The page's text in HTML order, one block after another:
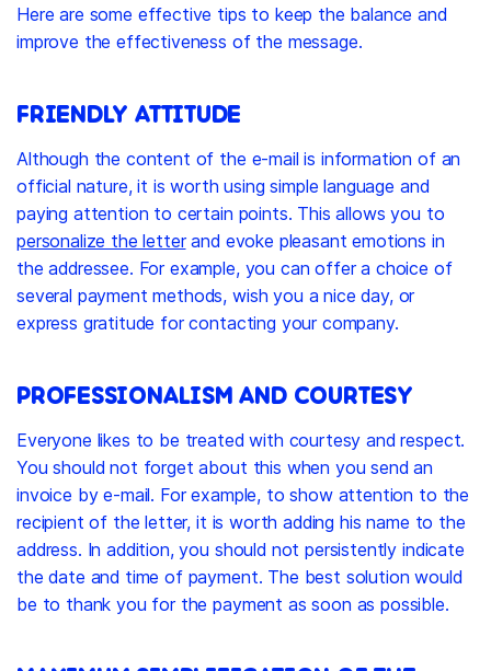
Here are some effective tips to keep the balance and
improve the effectiveness of the message.
FRIENDLY ATTITUDE
Although the content of the e-mail is information of an
official nature, it is worth using simple language and
paying attention to certain points. This allows you to
personalize the letterand evoke pleasant emotions in
the addressee. For example, you can offer a choice of
several payment methods, wish you a nice day, or
express gratitude for contacting your company.
PROFESSIONALISM AND COURTESY
Everyone likes to be treated with courtesy and respect.
You should not forget about this when you send an
invoice by e-mail. For example, to show attention to the
recipient of the letter, it is worth adding his name to the
address. In addition, you should not persistently indicate
the date and time of payment. The best solution would
be to thank you for the payment as soon as possible.